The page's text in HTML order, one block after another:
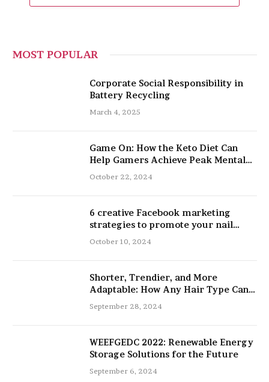
MOST POPULAR
Corporate Social Responsibility in
Battery Recycling
March 4, 2025
Game On: How the Keto Diet Can
Help Gamers Achieve Peak Mental
and Physical Performance
October 22, 2024
6 creative Facebook marketing
strategies to promote your nail
salon
October 10, 2024
Shorter, Trendier, and More
Adaptable: How Any Hair Type Can
Be Improved with 16-Inch Extensions
September 28, 2024
WEEFGEDC 2022: Renewable Energy
Storage Solutions for the Future
September 6, 2024